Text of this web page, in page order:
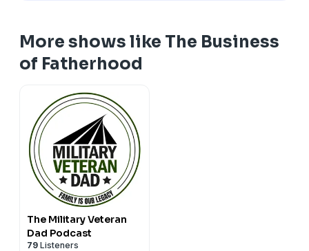
More shows like The Business
of Fatherhood
The Military Veteran
Dad Podcast
79 Listeners